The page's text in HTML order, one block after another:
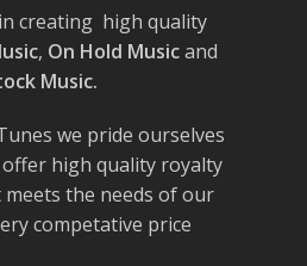
creating high quality
, On Hold Musicand
Music.
we pride ourselves
high quality royalty
the needs of our
competative price